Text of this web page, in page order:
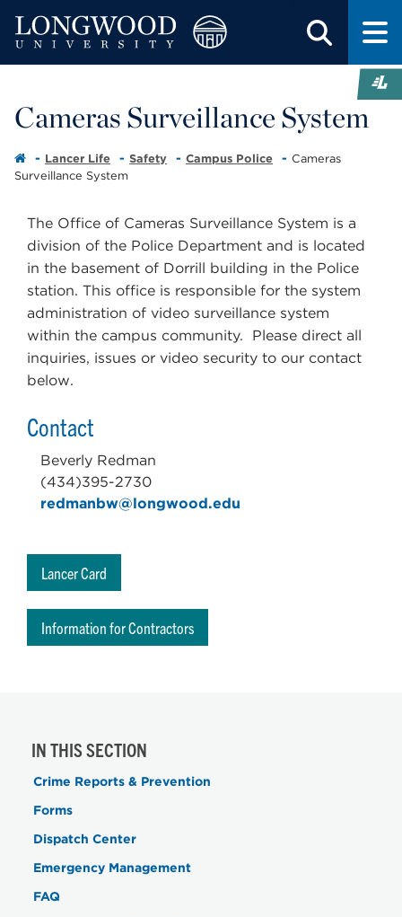
Cameras Surveillance System
Lancer Life Safety Campus Police
Cameras
Surveillance System
The Office of Cameras Surveillance System is a
division of the Police Department and is located
in the basement of Dorrill building in the Police
station. This office is responsible for the system
administration of video surveillance system
within the campus community. Please direct all
inquiries, issues or video security to our contact
below.
Contact
Beverly Redman
(434)395-2730
redmanbw@longwood.edu
Lancer Card
Information for Contractors
IN THIS SECTION
Crime Reports & Prevention
Forms
Dispatch Center
Emergency Management
FAQ